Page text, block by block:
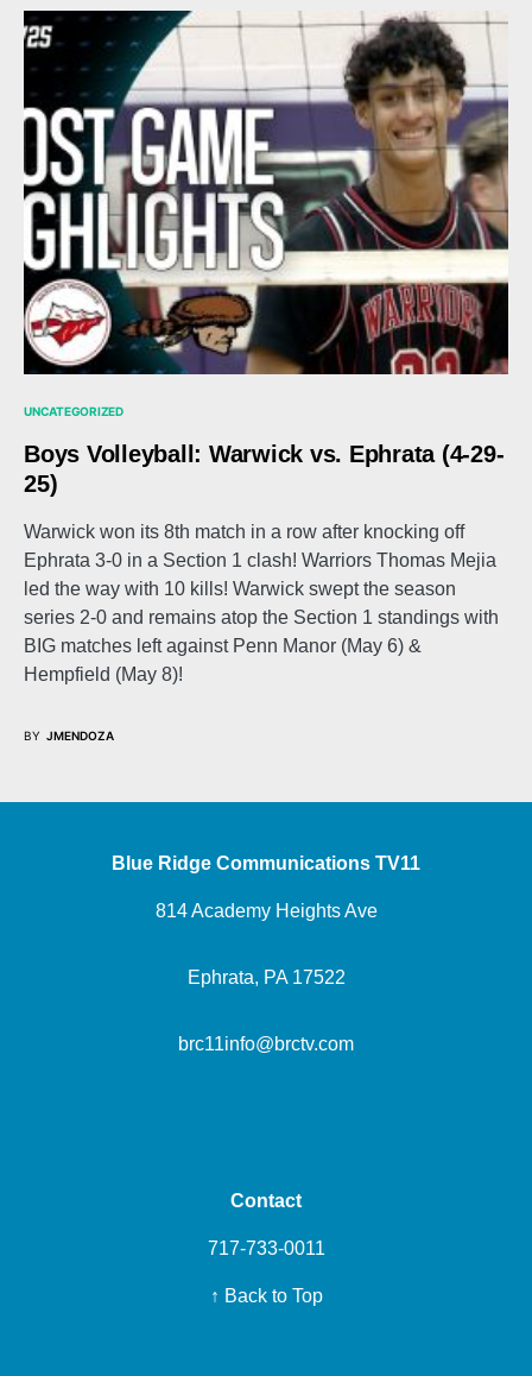
UNCATEGORIZED
Boys Volleyball: Warwick vs. Ephrata (4-29-
25)
Warwick won its 8th match in a row after knocking off
Ephrata 3-0 in a Section 1 clash! Warriors Thomas Mejia
led the way with 10 kills! Warwick swept the season
series 2-0 and remains atop the Section 1 standings with
BIG matches left against Penn Manor (May 6) &
Hempfield (May 8)!
BY JMENDOZA
Blue Ridge Communications TV11
814 Academy Heights Ave
Ephrata, PA 17522
brc11info@brctv.com
Contact
717-733-0011
↑ Back to Top